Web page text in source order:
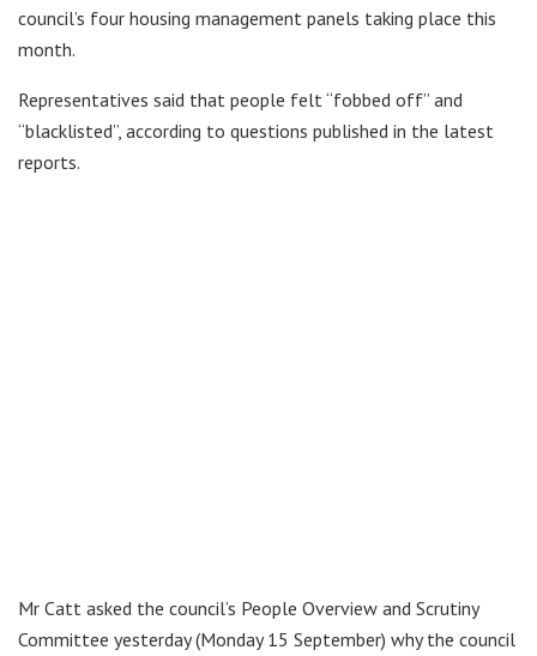
council’s four housing management panels taking place this
month.
Representatives said that people felt “fobbed off” and
“blacklisted”, according to questions published in the latest
reports.
Mr Catt asked the council’s People Overview and Scrutiny
Committee yesterday (Monday 15 September) why the council